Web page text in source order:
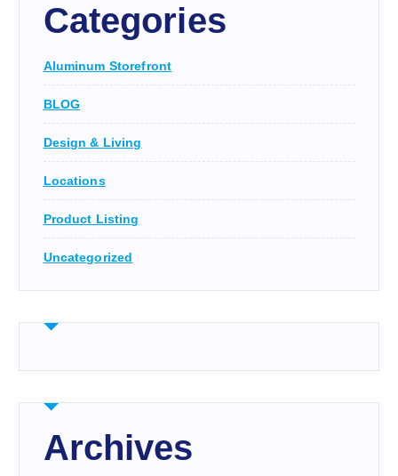
Categories
Aluminum Storefront
BLOG
Design & Living
Locations
Product Listing
Uncategorized
Archives